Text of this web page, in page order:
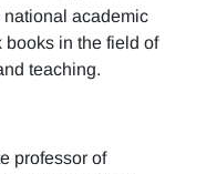
academic
in the field of
teaching.
professor of